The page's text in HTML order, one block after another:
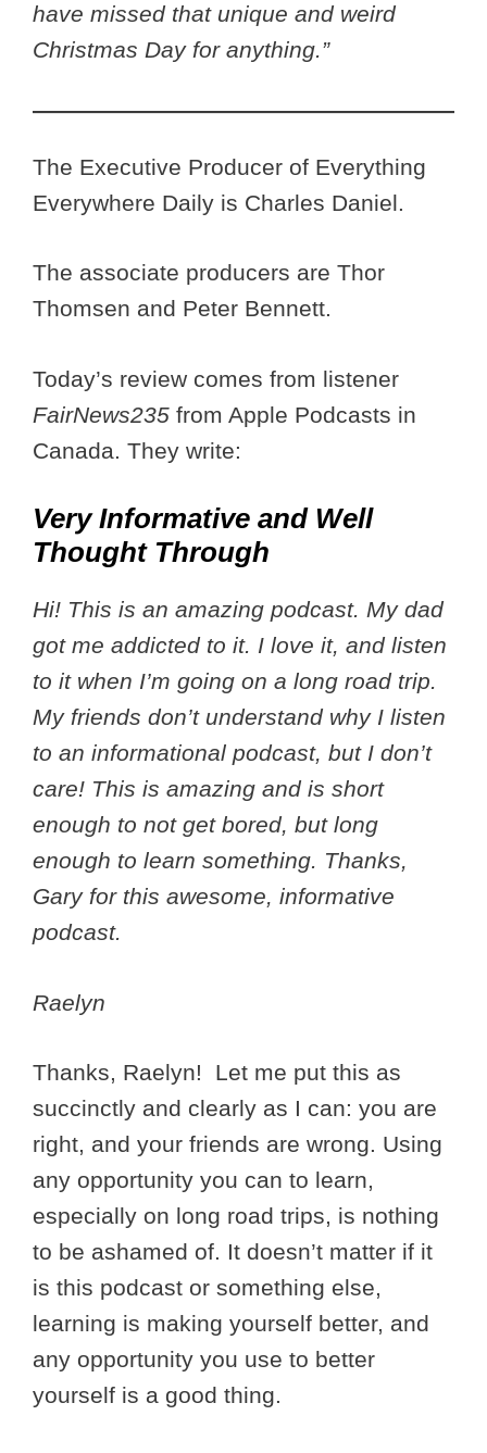
have missed that unique and weird
Christmas Day for anything.”
The Executive Producer of Everything
Everywhere Daily is Charles Daniel.
The associate producers are Thor
Thomsen and Peter Bennett.
Today’s review comes from listener
FairNews235 from Apple Podcasts in
Canada. They write:
Very Informative and Well
Thought Through
Hi! This is an amazing podcast. My dad
got me addicted to it. I love it, and listen
to it when I’m going on a long road trip.
My friends don’t understand why I listen
to an informational podcast, but I don’t
care! This is amazing and is short
enough to not get bored, but long
enough to learn something. Thanks,
Gary for this awesome, informative
podcast.
Raelyn
Thanks, Raelyn! Let me put this as
succinctly and clearly as I can: you are
right, and your friends are wrong. Using
any opportunity you can to learn,
especially on long road trips, is nothing
to be ashamed of. It doesn’t matter if it
is this podcast or something else,
learning is making yourself better, and
any opportunity you use to better
yourself is a good thing.